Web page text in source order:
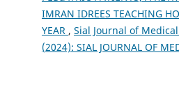
IMRAN IDREES TEACHING
YEAR , Sial Journal of
(2024): SIAL JOURNAL OF